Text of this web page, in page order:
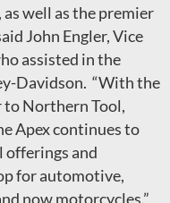
well as the premier
John Engler, Vice
assisted in the
Davidson. “With the
to Northern Tool,
Apex continues to
offerings and
for automotive,
now motorcycles.”